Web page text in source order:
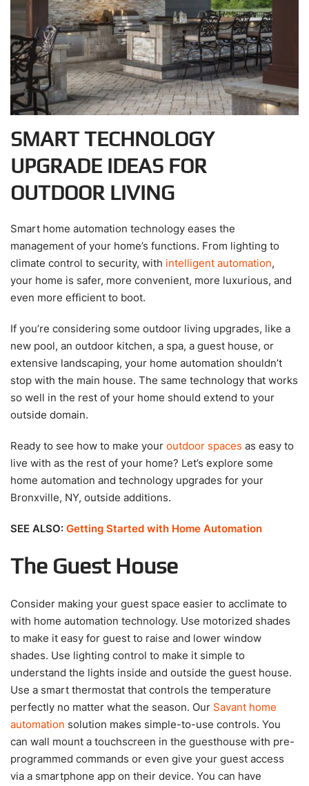
SMART TECHNOLOGY
UPGRADE IDEAS FOR
OUTDOOR LIVING
Smart home automation technology eases the
management of your home’s functions. From lighting to
climate control to security, with intelligent automation,
your home is safer, more convenient, more luxurious, and
even more efficient to boot.
If you’re considering some outdoor living upgrades, like a
new pool, an outdoor kitchen, a spa, a guest house, or
extensive landscaping, your home automation shouldn’t
stop with the main house. The same technology that works
so well in the rest of your home should extend to your
outside domain.
Ready to see how to make your outdoor spaces as easy to
live with as the rest of your home? Let’s explore some
home automation and technology upgrades for your
Bronxville, NY, outside additions.
SEE ALSO: Getting Started with Home Automation
The Guest House
Consider making your guest space easier to acclimate to
with home automation technology. Use motorized shades
to make it easy for guest to raise and lower window
shades. Use lighting control to make it simple to
understand the lights inside and outside the guest house.
Use a smart thermostat that controls the temperature
perfectly no matter what the season. Our Savant home
automation solution makes simple-to-use controls. You
can wall mount a touchscreen in the guesthouse with pre-
programmed commands or even give your guest access
via a smartphone app on their device. You can have